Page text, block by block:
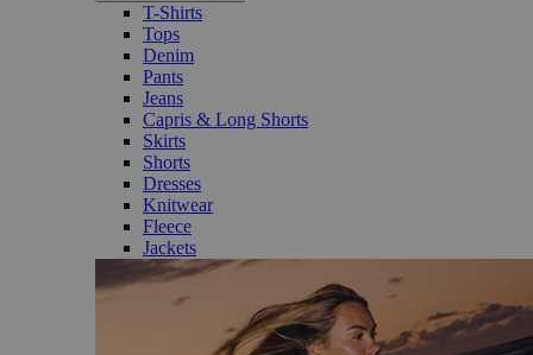
T-Shirts
Tops
Denim
Pants
Jeans
Capris & Long Shorts
Skirts
Shorts
Dresses
Knitwear
Fleece
Jackets